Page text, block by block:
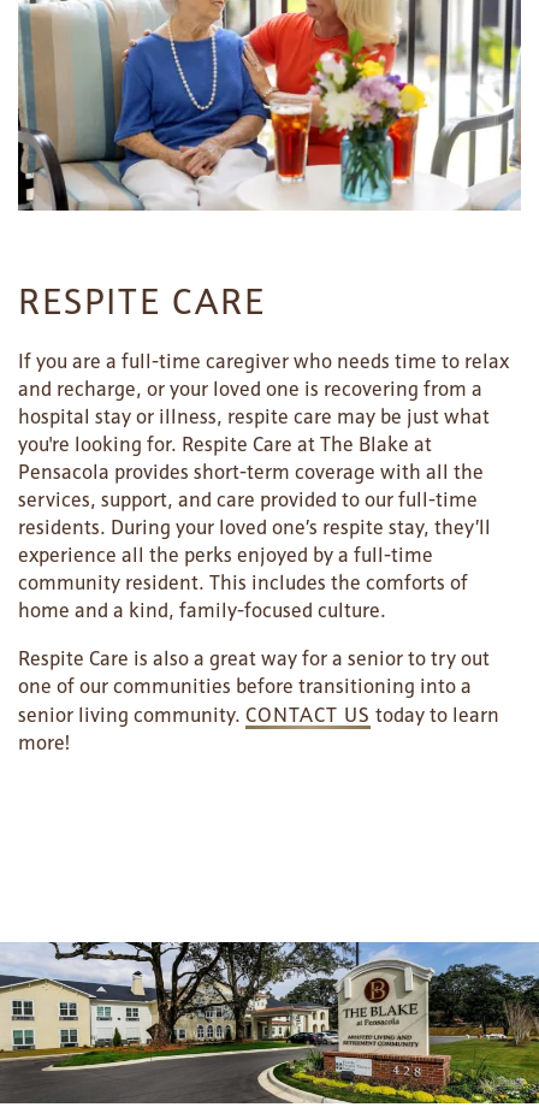
LIFESTYLE OPTIONS
ASSISTED LIVING
SERVICES & AMENITIES
SERVICES & AMENITIES
WELLNESS
HOSPITALITY
OUR COMMUNITY
FAMILY RESOURCES
CAREERS
REVIEWS
MAP & DIRECTIONS
RESPITE CARE
If you are a full-time caregiver who needs time to relax
and recharge, or your loved one is recovering from a
hospital stay or illness, respite care may be just what
you're looking for. Respite Care at The Blake at
Pensacola provides short-term coverage with all the
services, support, and care provided to our full-time
residents. During your loved one’s respite stay, they’ll
experience all the perks enjoyed by a full-time
community resident. This includes the comforts of
home and a kind, family-focused culture.
Respite Care is also a great way for a senior to try out
one of our communities before transitioning into a
senior living community. CONTACT US today to learn
more!